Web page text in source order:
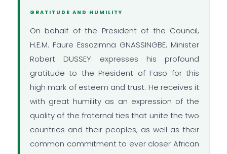
GRATITUDE AND HUMILITY
On behalf of the President of the Council,
H.E.M. Faure Essozimna GNASSINGBE, Minister
Robert DUSSEY expresses his profound
gratitude to the President of Faso for this
high mark of esteem and trust. He receives it
with great humility as an expression of the
quality of the fraternal ties that unite the two
countries and their peoples, as well as their
common commitment to ever closer African